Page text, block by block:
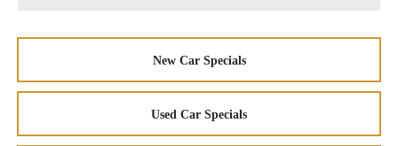
New Car Specials
Used Car Specials